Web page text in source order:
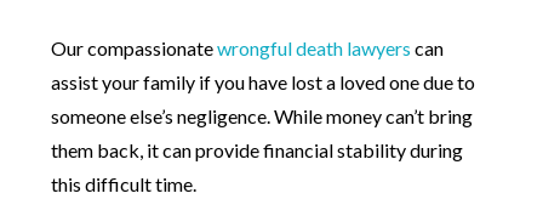
Our compassionatewrongful death lawyers can
assist your family if you have lost a loved one due to
someone else’s negligence. While money can’t bring
them back, it can provide financial stability during
this difficult time.